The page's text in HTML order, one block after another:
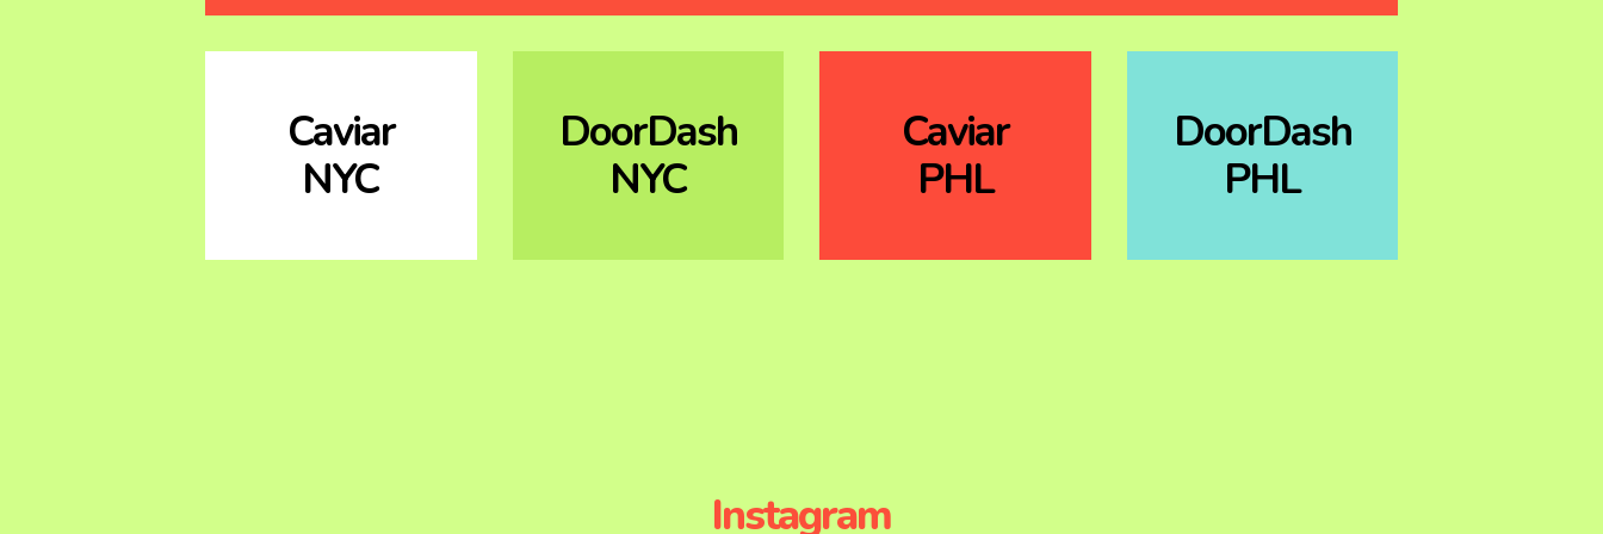
Caviar
NYC
DoorDash
NYC
Caviar
PHL
DoorDash
PHL
Instagram